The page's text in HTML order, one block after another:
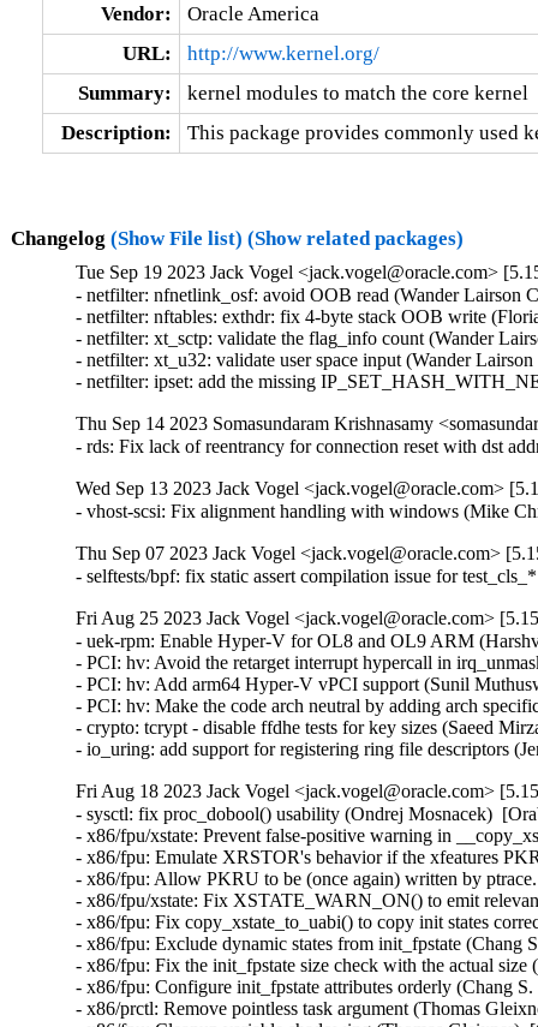
Vendor:
Oracle America
URL:
http://www.kernel.org/
Summary:
kernel modules to match the core kernel
Description:
This package provides commonly used
Changelog (Show File list) (Show related packages)
Tue Sep 19 2023 Jack Vogel <jack.vogel@oracle.com>
- netfilter: nfnetlink_osf: avoid OOB read (Wander Lairson
- netfilter: nftables: exthdr: fix 4-byte stack OOB write
- netfilter: xt_sctp: validate the flag_info count (Wander
- netfilter: xt_u32: validate user space input (Wander
- netfilter: ipset: add the missing
Thu Sep 14 2023 Somasundaram Krishnasamy
- rds: Fix lack of reentrancy for connection reset with dst
Wed Sep 13 2023 Jack Vogel <jack.vogel@oracle.com>
- vhost-scsi: Fix alignment handling with windows (Mike
Thu Sep 07 2023 Jack Vogel <jack.vogel@oracle.com>
- selftests/bpf: fix static assert compilation issue for
Fri Aug 25 2023 Jack Vogel <jack.vogel@oracle.com>
- uek-rpm: Enable Hyper-V for OL8 and OL9 ARM
- PCI: hv: Avoid the retarget interrupt hypercall in
- PCI: hv: Add arm64 Hyper-V vPCI support (Sunil
- PCI: hv: Make the code arch neutral by adding arch
- crypto: tcrypt - disable ffdhe tests for key sizes (Saeed
- io_uring: add support for registering ring file descriptors
Fri Aug 18 2023 Jack Vogel <jack.vogel@oracle.com>
- sysctl: fix proc_dobool() usability (Ondrej Mosnacek)
- x86/fpu/xstate: Prevent false-positive warning in
- x86/fpu: Emulate XRSTOR's behavior if the xfeatures
- x86/fpu: Allow PKRU to be (once again) written by
- x86/fpu/xstate: Fix XSTATE_WARN_ON() to emit
- x86/fpu: Fix copy_xstate_to_uabi() to copy init states
- x86/fpu: Exclude dynamic states from init_fpstate
- x86/fpu: Fix the init_fpstate size check with the actual
- x86/fpu: Configure init_fpstate attributes orderly (Chang
- x86/prctl: Remove pointless task argument (Thomas